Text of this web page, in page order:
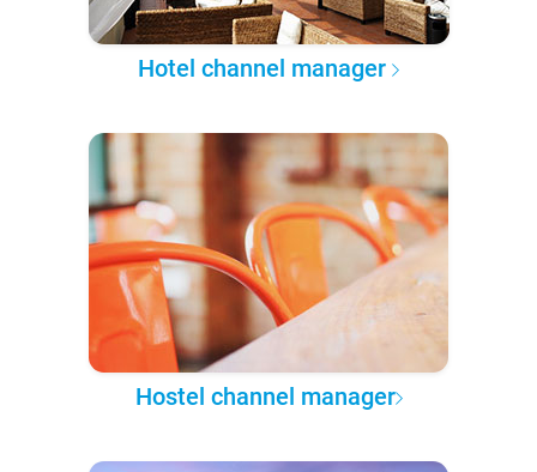
Hotel channel manager
Hostel channel manager